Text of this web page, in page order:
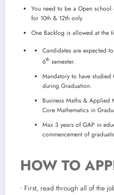
You need to be a Open
for 10th & 12th only
One Backlog is allowed at the
Candidates are expected
6th semester.
Mandatory to have studied
during Graduation.
Business Maths &
Core Mathematics in
Max 3 years of GAP in
commencement of
HOW TO
• First, read through all of the